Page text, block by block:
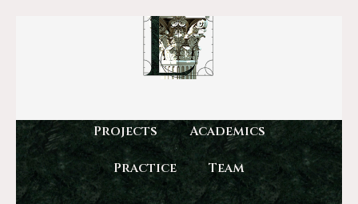
Projects Academics
Practice Team